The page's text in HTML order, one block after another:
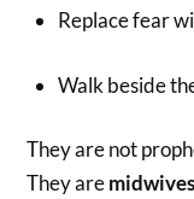
Replace fear
Walk beside
They are not
They are